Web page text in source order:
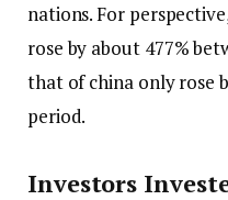
nations. For
rose by about 477%
that of china only rose
period.
Investors